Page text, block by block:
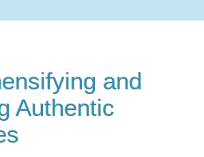
and
Authentic